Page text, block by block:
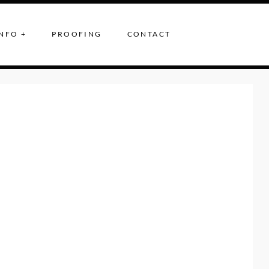
+ PROOFING CONTACT